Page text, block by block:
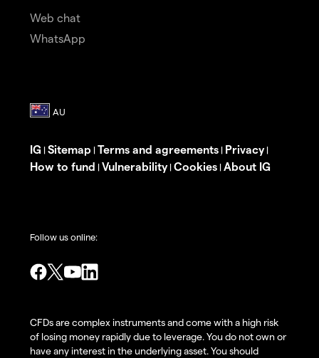
Web chat
WhatsApp
IG | Sitemap | Terms and agreements | Privacy|
How to fund | Vulnerability| Cookies | About IG
Follow us online:
CFDs are complex instruments and come with a high risk
of losing money rapidly due to leverage. You do not own or
have any interest in the underlying asset. You should